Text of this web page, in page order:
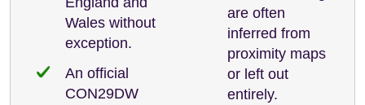
Wales without
exception.
An official
CON29DW
are often
inferred from
proximity maps
or left out
entirely.